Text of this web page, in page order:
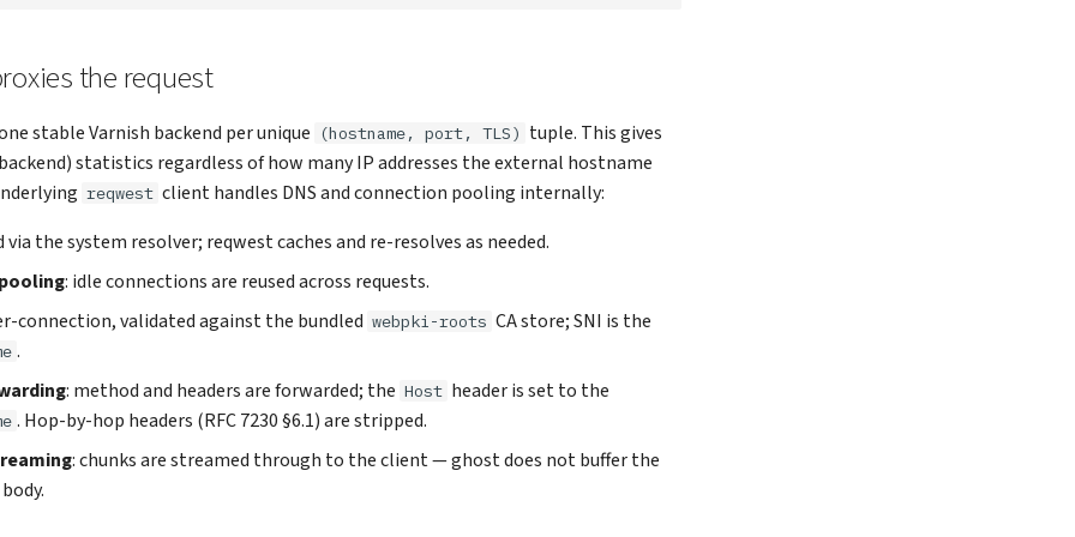
the request
stable Varnish backend per unique (hostname, port, TLS) tuple. This gives
statistics regardless of how many IP addresses the external hostname
reqwest client handles DNS and connection pooling internally:
via the system resolver; reqwest caches and re-resolves as needed.
: idle connections are reused across requests.
connection, validated against the bundled webpki-roots CA store; SNI is the
.
: method and headers are forwarded; the Host header is set to the
. Hop-by-hop headers (RFC 7230 §6.1) are stripped.
: chunks are streamed through to the client — ghost does not buffer the